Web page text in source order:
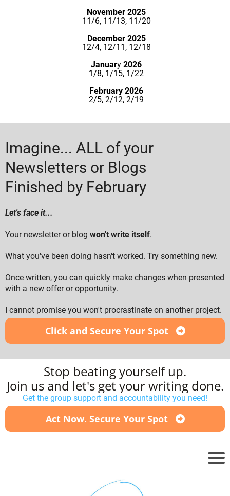
November 2025
11/6, 11/13, 11/20
December 2025
12/4, 12/11, 12/18
January 2026
1/8, 1/15, 1/22
February 2026
2/5, 2/12, 2/19
Imagine... ALL of your
Newsletters or Blogs
Finished by February
Let's face it...
Your newsletter or blog won't write itself.
What you've been doing hasn't worked. Try something new.
Once written, you can quickly make changes when presented
with a new offer or opportunity.
I cannot promise you won't procrastinate on another project.
Click and Secure Your Spot
Stop beating yourself up.
Join us and let's get your writing done.
Get the group support and accountability you need!
Act Now. Secure Your Spot